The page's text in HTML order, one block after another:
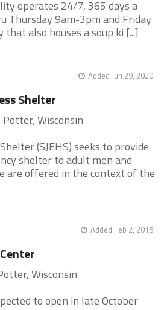
operates 24/7, 365 days a
Thursday 9am-3pm and Friday
also houses a soup ki [...]
Added Jun 29, 2020
Shelter
Wisconsin
(SJEHS) seeks to provide
shelter to adult men and
are offered in the context of the
Added Feb 2, 2015
Wisconsin
to open in late October